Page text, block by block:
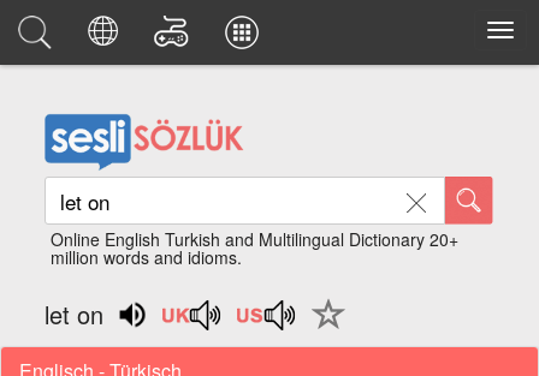
Online English Turkish and Multilingual Dictionary 20+
million words and idioms.
let on
Englisch - Türkisch